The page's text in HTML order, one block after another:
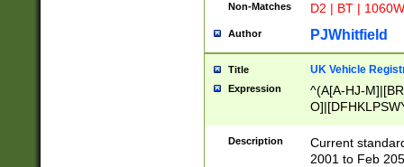
Non-Matches D2 | BT |
Author PJWhitfield
Title UK Vehicle
Expression
^(A[A-HJ-
F]|)(0[02-9]|[1-
Description
Current
2001 to Feb